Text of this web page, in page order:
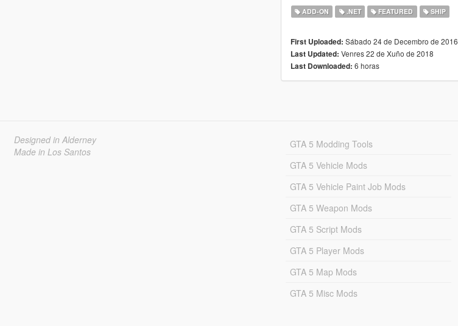
ADD-ON .NET FEATURED SHIP
First Uploaded: Sábado 24 de Decembro de 2016
Last Updated: Venres 22 de Xuño de 2018
Last Downloaded: 6 horas
Designed in Alderney
Made in Los Santos
GTA 5 Modding Tools
GTA 5 Vehicle Mods
GTA 5 Vehicle Paint Job Mods
GTA 5 Weapon Mods
GTA 5 Script Mods
GTA 5 Player Mods
GTA 5 Map Mods
GTA 5 Misc Mods